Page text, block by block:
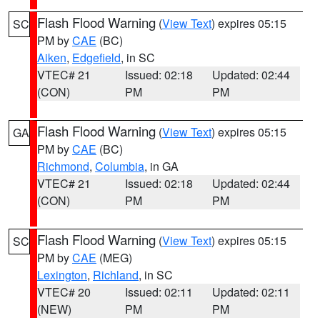
SC Flash Flood Warning (View Text) expires 05:15
PM byCAE (BC)
Aiken, Edgefield, in SC
VTEC# 21
(CON)
Issued: 02:18
PM
Updated: 02:44
PM
GA Flash Flood Warning (View Text) expires 05:15
PM byCAE (BC)
Richmond, Columbia, in GA
VTEC# 21
(CON)
Issued: 02:18
PM
Updated: 02:44
PM
SC Flash Flood Warning (View Text) expires 05:15
PM byCAE (MEG)
Lexington, Richland, in SC
VTEC# 20
(NEW)
Issued: 02:11
PM
Updated: 02:11
PM